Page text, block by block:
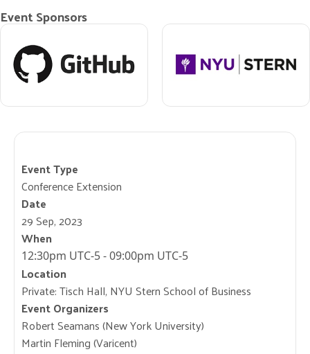
Event Sponsors
Event Type
Conference Extension
Date
29 Sep, 2023
When
12:30pm UTC-5 - 09:00pm UTC-5
Location
Private: Tisch Hall, NYU Stern School of Business
Event Organizers
Robert Seamans (New York University)
Martin Fleming (Varicent)